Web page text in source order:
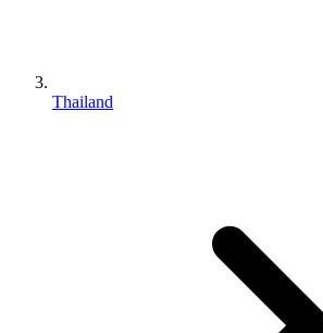
Thailand